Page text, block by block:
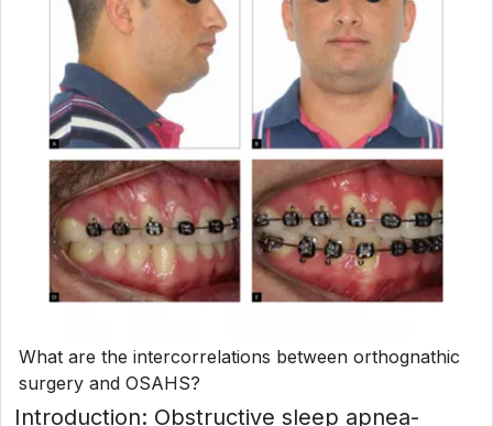
What are the intercorrelations between orthognathic
surgery and OSAHS?
Introduction: Obstructive sleep apnea-